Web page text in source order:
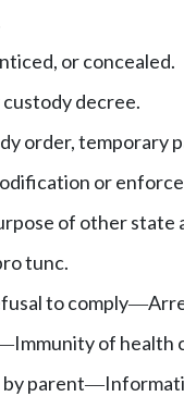
or concealed.
decree.
order, temporary
or
of other state
tunc.
to comply—
Immunity of health
parent—